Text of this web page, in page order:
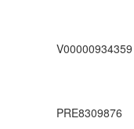
V00000934359
PRE8309876